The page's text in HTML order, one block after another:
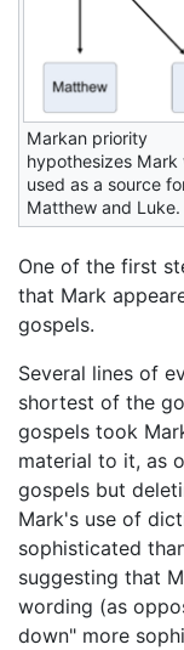
Markan priority
hypothesizes Mark
used as a source
Matthew and Luke.
One of the first
that Mark
gospels.
Several lines of
shortest of the
gospels took
material to it, as
gospels but
Mark's use of
sophisticated
suggesting that
wording (as
down" more